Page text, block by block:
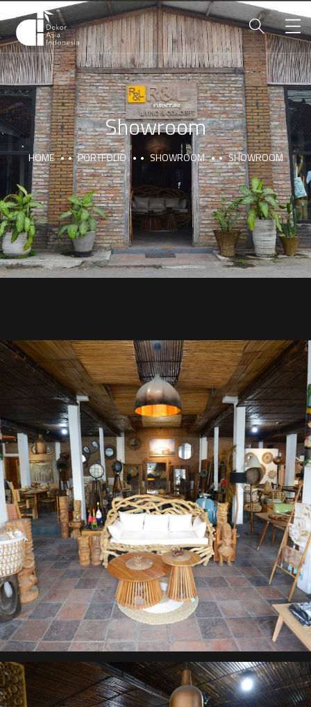
Showroom
HOME PORTFOLIO SHOWROOM SHOWROOM